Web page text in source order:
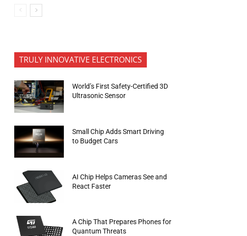
TRULY INNOVATIVE ELECTRONICS
World’s First Safety-Certified 3D
Ultrasonic Sensor
Small Chip Adds Smart Driving
to Budget Cars
AI Chip Helps Cameras See and
React Faster
A Chip That Prepares Phones for
Quantum Threats